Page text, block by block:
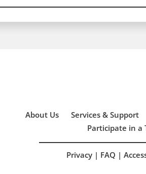
About Us Services & Support
Participate in a
Privacy| FAQ |